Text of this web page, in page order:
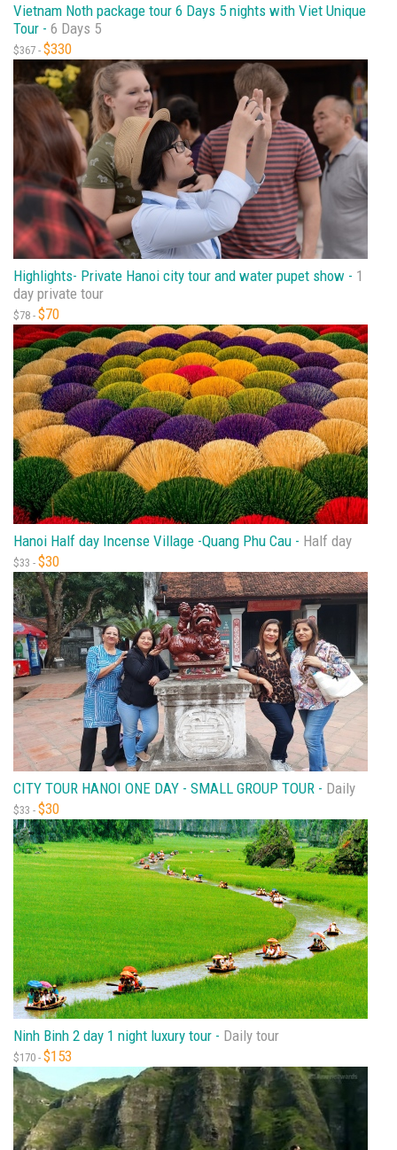
Vietnam Noth package tour 6 Days 5 nights with Viet Unique
Tour - 6 Days 5
$367 - $330
Highlights- Private Hanoi city tour and water pupet show - 1
day private tour
$78 - $70
Hanoi Half day Incense Village -Quang Phu Cau - Half day
$33 - $30
CITY TOUR HANOI ONE DAY - SMALL GROUP TOUR - Daily
$33 - $30
Ninh Binh 2 day 1 night luxury tour - Daily tour
$170 - $153